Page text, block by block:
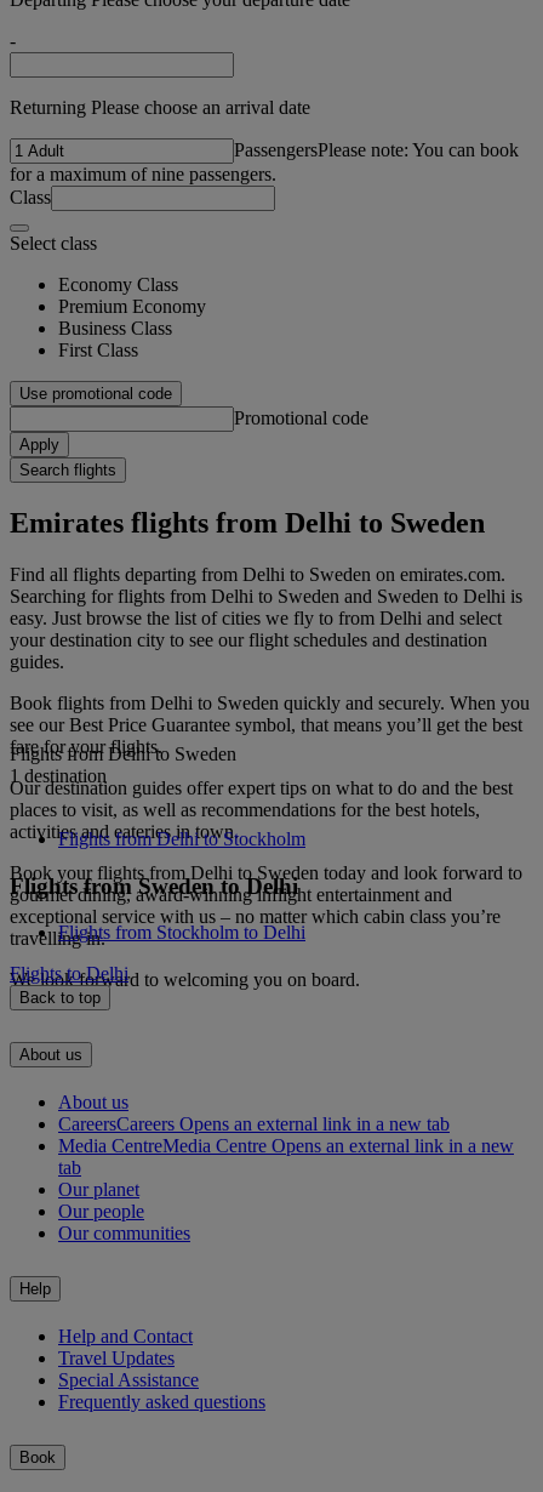
-
Returning Please choose an arrival date
PassengersPlease note: You can book
for a maximum of nine passengers.
Class
Select class
Economy Class
Premium Economy
Business Class
First Class
Use promotional code
Promotional code
Apply
Search flights
Emirates flights from Delhi to Sweden
Find all flights departing from Delhi to Sweden on emirates.com.
Searching for flights from Delhi to Sweden and Sweden to Delhi is
easy. Just browse the list of cities we fly to from Delhi and select
your destination city to see our flight schedules and destination
guides.
Book flights from Delhi to Sweden quickly and securely. When you
see our Best Price Guarantee symbol, that means you’ll get the best
fare for your flights.
Our destination guides offer expert tips on what to do and the best
places to visit, as well as recommendations for the best hotels,
activities and eateries in town.
Book your flights from Delhi to Sweden today and look forward to
gourmet dining, award-winning inflight entertainment and
exceptional service with us – no matter which cabin class you’re
travelling in.
We look forward to welcoming you on board.
Flights from Delhi to Sweden
1 destination
Flights from Delhi to Stockholm
Flights from Sweden to Delhi
Flights from Stockholm to Delhi
Flights to Delhi
Back to top
About us
About us
CareersCareers Opens an external link in a new tab
Media CentreMedia Centre Opens an external link in a new
tab
Our planet
Our people
Our communities
Help
Help and Contact
Travel Updates
Special Assistance
Frequently asked questions
Book